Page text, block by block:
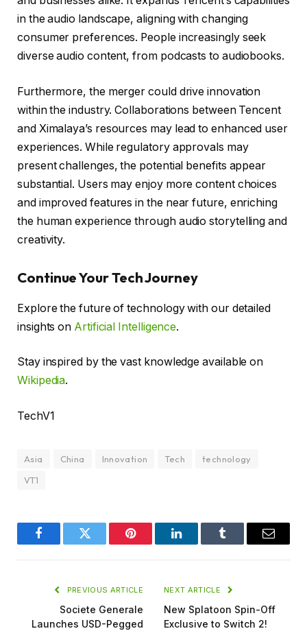
in the audio landscape, aligning with changing
consumer preferences. People increasingly seek
diverse audio content, from podcasts to audiobooks.
Furthermore, the merger could drive innovation
within the industry. Collaborations between Tencent
and Ximalaya’s resources may lead to enhanced user
experiences. While regulatory approvals may
present challenges, the potential benefits appear
substantial. Users may enjoy more content choices
and improved features in the near future, enriching
the human experience through audio storytelling and
creativity.
Continue Your Tech Journey
Explore the future of technology with our detailed
insights on Artificial Intelligence.
Stay inspired by the vast knowledge available on
Wikipedia.
TechV1
Asia China Innovation Tech
technology
VT1
FacebookTwitter Pinterest LinkedInTumblr Email
PREVIOUS ARTICLE
Societe Generale
Launches USD-Pegged
NEXT ARTICLE
New Splatoon Spin-Off
Exclusive to Switch 2!